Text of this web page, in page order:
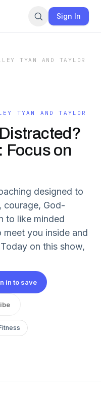
Sign In
TYAN AND TAYLOR
TYAN AND TAYLOR
Focus on
designed to
courage, God-
to like minded
you inside and
on this show,
in to save